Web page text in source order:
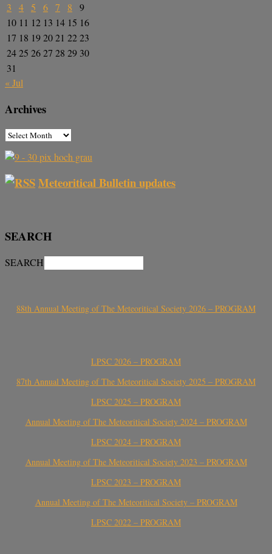
3
4 5 6 7 8
9
10 11 12 13 14 15 16
17 18 192021 2223
2425 2627 28 29 30
31
« Jul
Archives
Meteoritical Bulletin updates
SEARCH
SEARCH
88th Annual Meeting of The Meteoritical Society 2026 – PROGRAM
LPSC 2026 – PROGRAM
87th Annual Meeting of The Meteoritical Society 2025 – PROGRAM
LPSC 2025 – PROGRAM
Annual Meeting of The Meteoritical Society 2024 – PROGRAM
LPSC 2024 – PROGRAM
Annual Meeting of The Meteoritical Society 2023 – PROGRAM
LPSC 2023 – PROGRAM
Annual Meeting of The Meteoritical Society – PROGRAM
LPSC 2022 – PROGRAM